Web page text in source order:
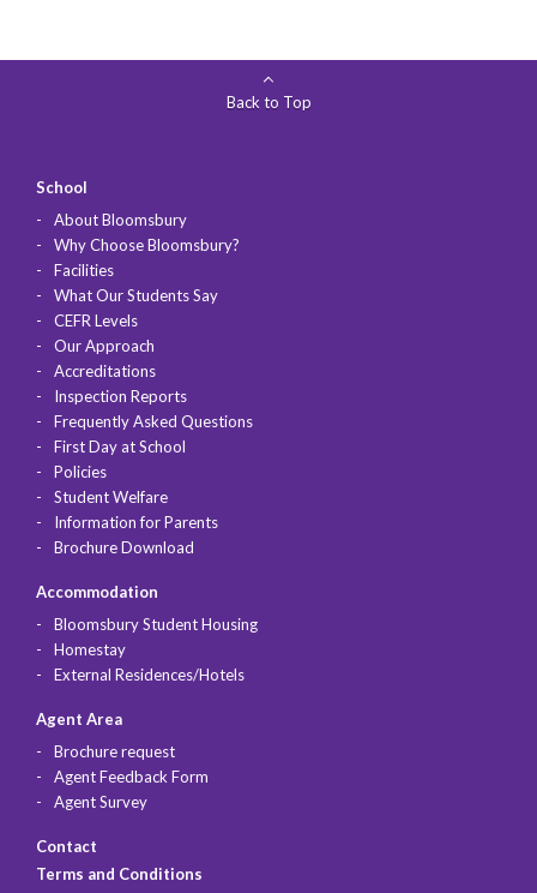
Back to Top
School
About Bloomsbury
Why Choose Bloomsbury?
Facilities
What Our Students Say
CEFR Levels
Our Approach
Accreditations
Inspection Reports
Frequently Asked Questions
First Day at School
Policies
Student Welfare
Information for Parents
Brochure Download
Accommodation
Bloomsbury Student Housing
Homestay
External Residences/Hotels
Agent Area
Brochure request
Agent Feedback Form
Agent Survey
Contact
Terms and Conditions